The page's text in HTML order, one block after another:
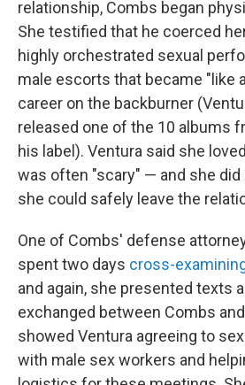
relationship, Combs began
She testified that he coerced
highly orchestrated sexual
male escorts that became "like
career on the backburner
released one of the 10 albums
his label). Ventura said she
was often "scary" — and she
she could safely leave the
One of Combs' defense
spent two days cross-
and again, she presented texts
exchanged between Combs
showed Ventura agreeing to
with male sex workers and